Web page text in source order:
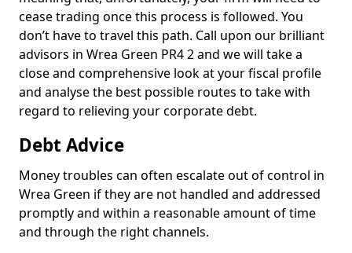
cease trading once this process is followed. You
don’t have to travel this path. Call upon our brilliant
advisors in Wrea Green PR4 2 and we will take a
close and comprehensive look at your fiscal profile
and analyse the best possible routes to take with
regard to relieving your corporate debt.
Debt Advice
Money troubles can often escalate out of control in
Wrea Green if they are not handled and addressed
promptly and within a reasonable amount of time
and through the right channels.